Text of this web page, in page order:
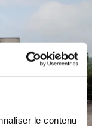
le contenu